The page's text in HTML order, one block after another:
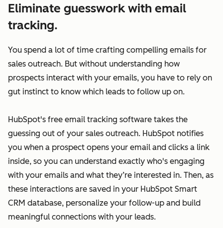
Eliminate guesswork with email
tracking.
You spend a lot of time crafting compelling emails for
sales outreach. But without understanding how
prospects interact with your emails, you have to rely on
gut instinct to know which leads to follow up on.
HubSpot's free email tracking software takes the
guessing out of your sales outreach. HubSpot notifies
you when a prospect opens your email and clicks a link
inside, so you can understand exactly who's engaging
with your emails and what they’re interested in. Then, as
these interactions are saved in your HubSpot Smart
CRM database, personalize your follow-up and build
meaningful connections with your leads.